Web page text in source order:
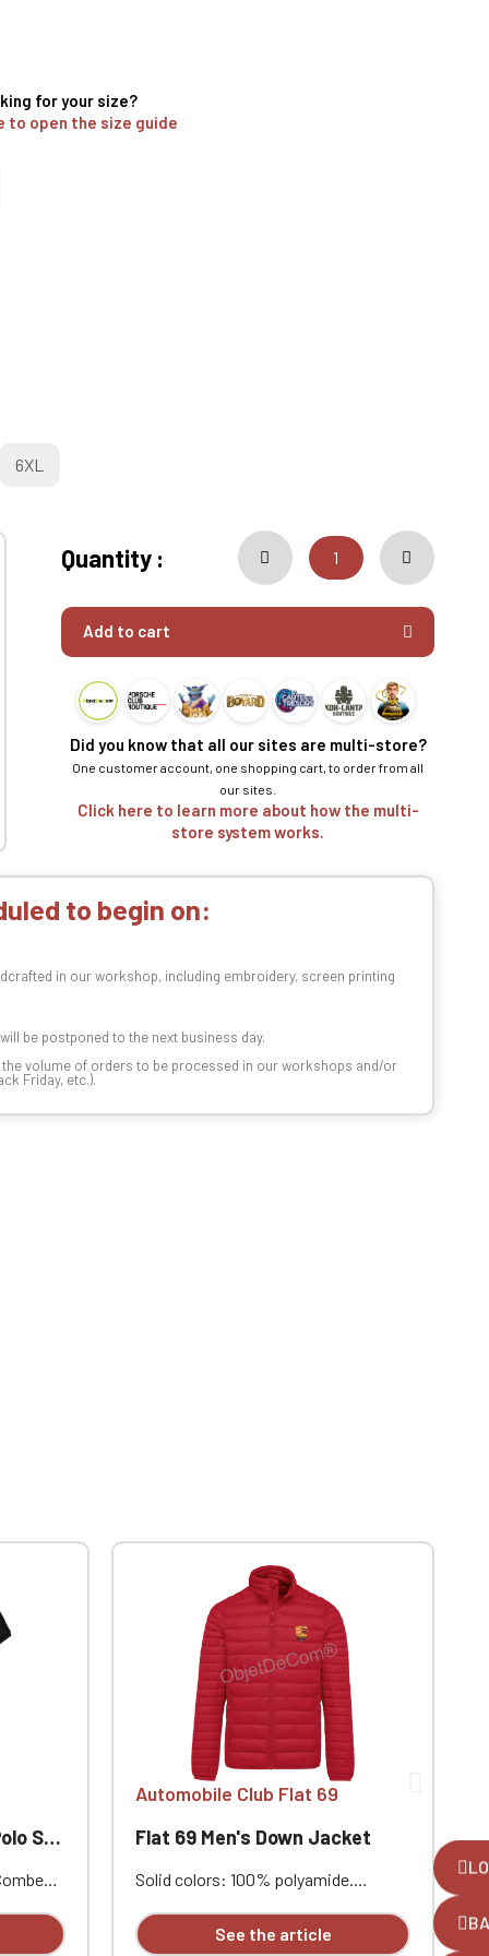
for your size?
to open the size guide
6XL
Quantity :
Add to cart
Did you know that all our sites are multi-store?
One customer account, one shopping cart, to order from all
our sites.
Click here to learn more about how the multi-
store system works.
to begin on:
in our workshop, including embroidery, screen printing
be postponed to the next business day.
volume of orders to be processed in our workshops and/or
Friday, etc.).
Flat 69
vents.
Automobile Club Flat 69
Flat 69 Men's Down Jacket
Solid colors: 100% polyamide.
Compressible into its storage bag.
Two zippered front pockets.
See the article